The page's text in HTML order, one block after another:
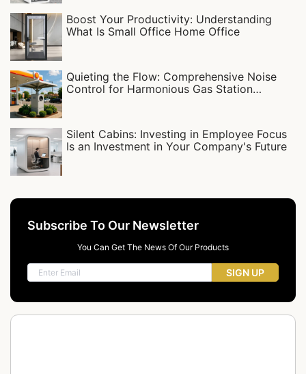
Boost Your Productivity: Understanding
What Is Small Office Home Office
Quieting the Flow: Comprehensive Noise
Control for Harmonious Gas Station
Silent Cabins: Investing in Employee Focus
Is an Investment in Your Company's Future
Subscribe To Our Newsletter
You Can Get The News Of Our Products
SIGN UP